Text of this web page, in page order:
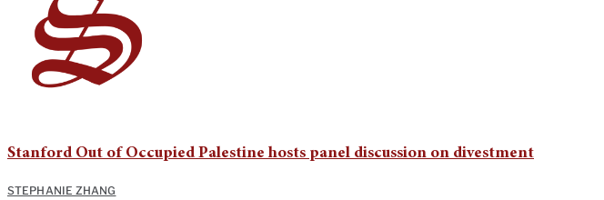
Stanford Out of Occupied Palestine hosts panel discussion on divestment
STEPHANIE ZHANG